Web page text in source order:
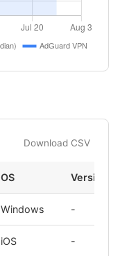
Download CSV
OS Version
Windows -
iOS -